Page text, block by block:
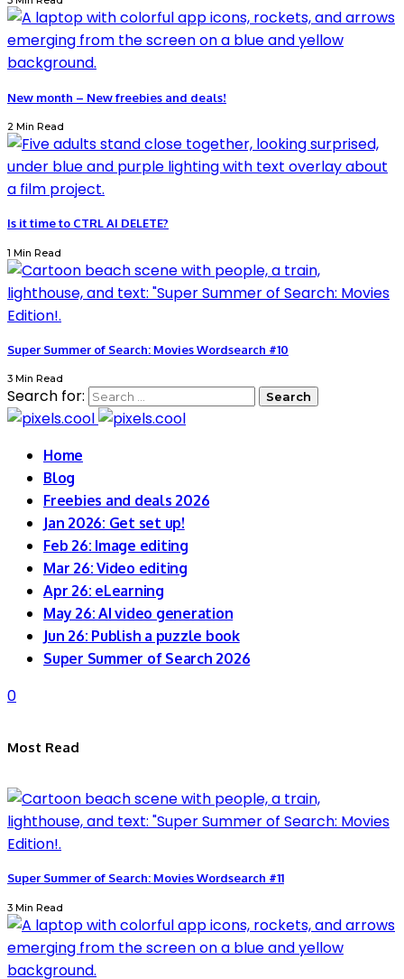
New month – New freebies and deals!
2 Min Read
Is it time to CTRL AI DELETE?
1 Min Read
Super Summer of Search: Movies Wordsearch #10
3 Min Read
Search for:
Home
Blog
Freebies and deals 2026
Jan 2026: Get set up!
Feb 26: Image editing
Mar 26: Video editing
Apr 26: eLearning
May 26: AI video generation
Jun 26: Publish a puzzle book
Super Summer of Search 2026
0
Most Read
Super Summer of Search: Movies Wordsearch #11
3 Min Read